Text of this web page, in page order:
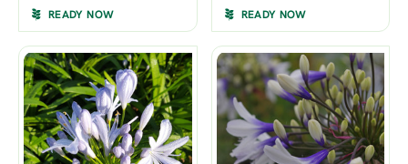
READY NOW READY NOW